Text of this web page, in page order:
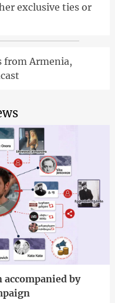
exclusive ties or
from Armenia,
accompanied by